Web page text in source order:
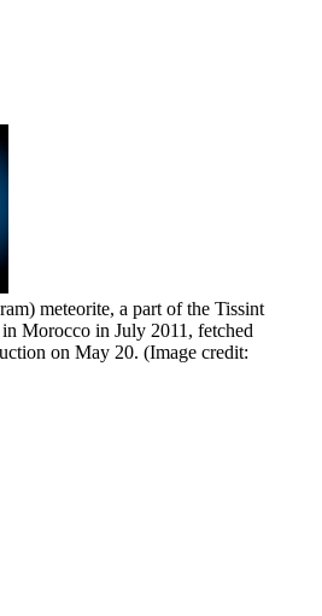
meteorite, a part of the Tissint
Morocco in July 2011, fetched
on May 20. (Image credit: